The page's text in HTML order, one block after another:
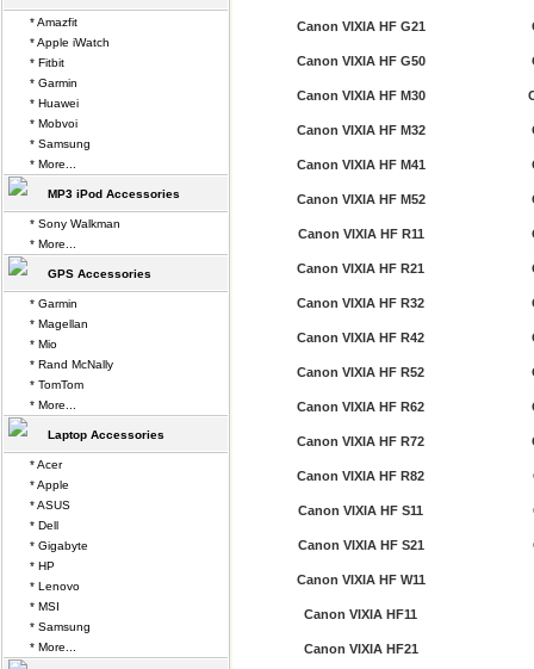
Canon VIXIA HF G21
Canon VIXIA HF G50
Canon VIXIA HF M30
Canon VIXIA HF M32
Canon VIXIA HF M41
Canon VIXIA HF M52
Canon VIXIA HF R11
Canon VIXIA HF R21
Canon VIXIA HF R32
Canon VIXIA HF R42
Canon VIXIA HF R52
Canon VIXIA HF R62
Canon VIXIA HF R72
Canon VIXIA HF R82
Canon VIXIA HF S11
Canon VIXIA HF S21
Canon VIXIA HF W11
Canon VIXIA HF11
Canon VIXIA HF21
* Amazfit
* Apple iWatch
* Fitbit
* Garmin
* Huawei
* Mobvoi
* Samsung
* More...
MP3 iPod Accessories
* Sony Walkman
* More...
GPS Accessories
* Garmin
* Magellan
* Mio
* Rand McNally
* TomTom
* More...
Laptop Accessories
* Acer
* Apple
* ASUS
* Dell
* Gigabyte
* HP
* Lenovo
* MSI
* Samsung
* More...